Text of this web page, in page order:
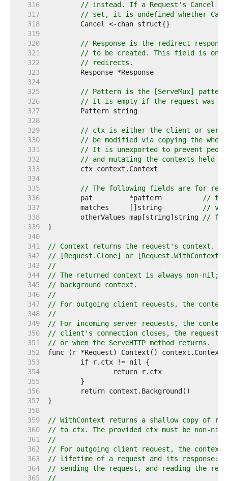
   316
// instead. If a Request's Cancel
   317
// set, it is undefined whether
   318
   319
   320
// Response is the redirect
   321
// to be created. This field is only
   322
// redirects.
   323
   324
   325
// Pattern is the [ServeMux]
   326
// It is empty if the request was
   327
   328
   329
// ctx is either the client or
   330
// be modified via copying the
   331
// It is unexported to prevent
   332
// and mutating the contexts held
   333
   334
   335
// The following fields are for
   336
	pat         *pattern
// the
   337
	matches     []string
//
   338
	otherValues map[string]string
// for
   339
   340
   341
// Context returns the request's context. To
   342
// [Request.Clone] or [Request.WithContext].
   343
//
   344
// The returned context is always non-nil;
   345
// background context.
   346
//
   347
// For outgoing client requests, the
   348
//
   349
// For incoming server requests, the context
   350
// client's connection closes, the request
   351
// or when the ServeHTTP method returns.
   352
   353
   354
   355
   356
   357
   358
   359
// WithContext returns a shallow copy of r
   360
// to ctx. The provided ctx must be non-nil.
   361
//
   362
// For outgoing client request, the context
   363
// lifetime of a request and its response:
   364
// sending the request, and reading the
   365
//